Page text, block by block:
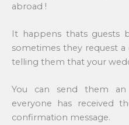
abroad !
It happens thats guests
sometimes they request a
telling them that your
You can send them
everyone has received
confirmation message.